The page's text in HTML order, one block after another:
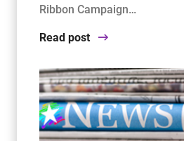
Ribbon Campaign…
Read post